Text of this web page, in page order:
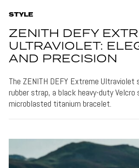
STYLE
ZENITH DEFY
ULTRAVIOLET:
AND PRECISION
The ZENITH DEFY Extreme Ultraviolet
rubber strap, a black heavy-duty Velcro
microblasted titanium bracelet.